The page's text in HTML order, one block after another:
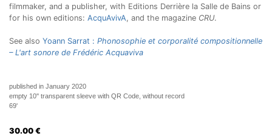
filmmaker, and a publisher, with Editions Derrière la Salle de Bains or
for his own editions: AcquAvivA, and the magazine CRU.
See also Yoann Sarrat : Phonosophie et corporalité compositionnelle
– L'art sonore de Frédéric Acquaviva
published in January 2020
empty 10'' transparent sleeve with QR Code, without record
69'
30.00 €